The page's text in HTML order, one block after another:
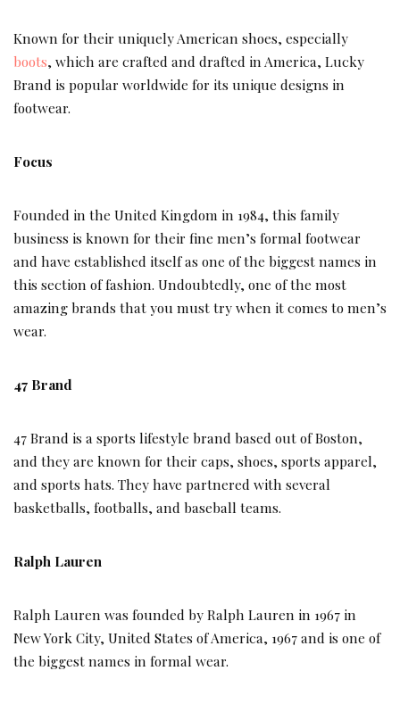
Known for their uniquely American shoes, especially
boots, which are crafted and drafted in America, Lucky
Brand is popular worldwide for its unique designs in
footwear.
Focus
Founded in the United Kingdom in 1984, this family
business is known for their fine men’s formal footwear
and have established itself as one of the biggest names in
this section of fashion. Undoubtedly, one of the most
amazing brands that you must try when it comes to men’s
wear.
47 Brand
47 Brand is a sports lifestyle brand based out of Boston,
and they are known for their caps, shoes, sports apparel,
and sports hats. They have partnered with several
basketballs, footballs, and baseball teams.
Ralph Lauren
Ralph Lauren was founded by Ralph Lauren in 1967 in
New York City, United States of America, 1967 and is one of
the biggest names in formal wear.